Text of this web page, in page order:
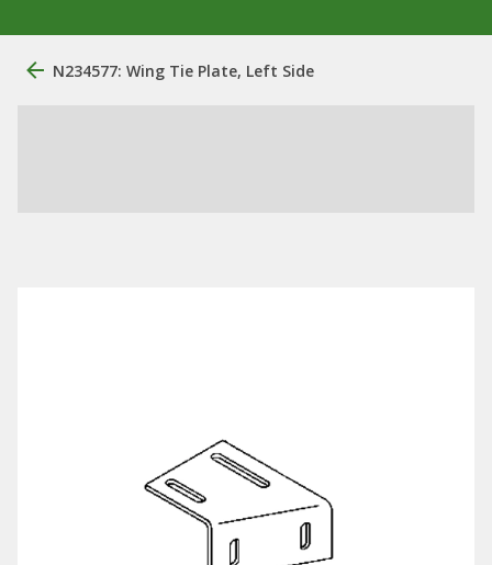
N234577: Wing Tie Plate, Left Side